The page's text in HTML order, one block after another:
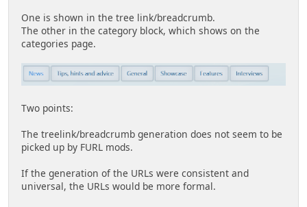
One is shown in the tree link/breadcrumb.
The other in the category block, which shows on the
categories page.
Two points:
The treelink/breadcrumb generation does not seem to be
picked up by FURL mods.
If the generation of the URLs were consistent and
universal, the URLs would be more formal.